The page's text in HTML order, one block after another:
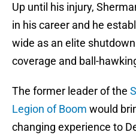
Up until his injury,
in his career and he
wide as an elite
coverage and ball-
The former leader of the
Legion of Boom would
changing experience to